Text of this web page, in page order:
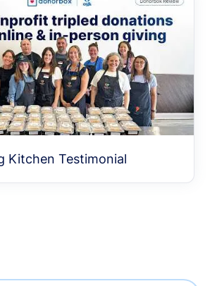
Kitchen Testimonial